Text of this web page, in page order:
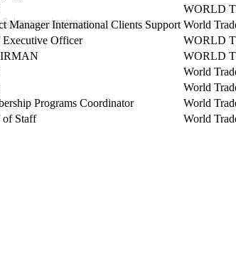
Immunizations
Business Partners
WORLD
Manager International Clients Support World
Executive Officer WORLD
WORLD
World
World
Programs Coordinator World
of Staff World